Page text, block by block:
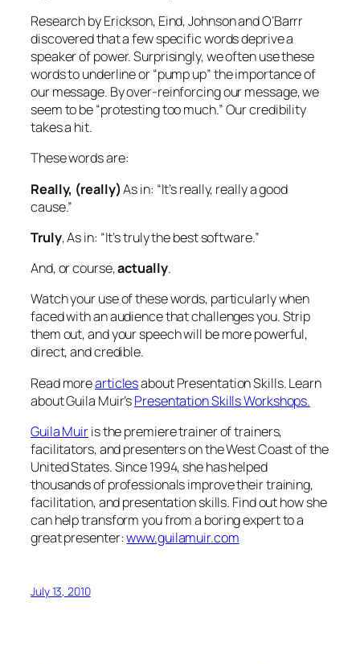
Research by Erickson, Eind, Johnson and O’Barrr
discovered that a few specific words deprive a
speaker of power. Surprisingly, we often use these
words to underline or “pump up” the importance of
our message. By over-reinforcing our message, we
seem to be “protesting too much.” Our credibility
takes a hit.
These words are:
Really, (really)As in: “It’s really, really a good
cause.”
Truly, As in: “It’s truly the best software.”
And, or course,actually.
Watch your use of these words, particularly when
faced with an audience that challenges you. Strip
them out, and your speech will be more powerful,
direct, and credible.
Read morearticlesabout Presentation Skills. Learn
about Guila Muir’sPresentation Skills Workshops.
Guila Muiris the premiere trainer of trainers,
facilitators, and presenters on the West Coast of the
United States. Since 1994, she has helped
thousands of professionals improve their training,
facilitation, and presentation skills. Find out how she
can help transform you from a boring expert to a
great presenter:www.guilamuir.com
July 13, 2010